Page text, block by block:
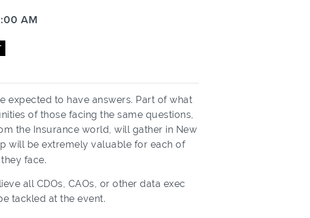
AM
expected to have answers. Part of what
of those facing the same questions,
the Insurance world, will gather in New
will be extremely valuable for each of
face.
all CDOs, CAOs, or other data exec
tackled at the event.